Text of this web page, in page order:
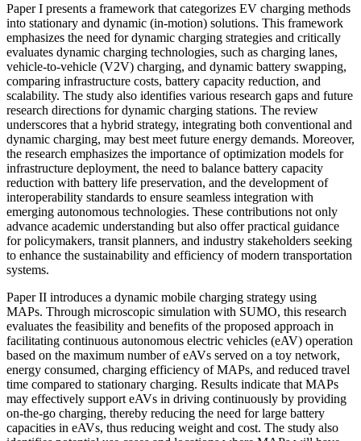
Paper I presents a framework that categorizes EV charging methods
into stationary and dynamic (in-motion) solutions. This framework
emphasizes the need for dynamic charging strategies and critically
evaluates dynamic charging technologies, such as charging lanes,
vehicle-to-vehicle (V2V) charging, and dynamic battery swapping,
comparing infrastructure costs, battery capacity reduction, and
scalability. The study also identifies various research gaps and future
research directions for dynamic charging stations. The review
underscores that a hybrid strategy, integrating both conventional and
dynamic charging, may best meet future energy demands. Moreover,
the research emphasizes the importance of optimization models for
infrastructure deployment, the need to balance battery capacity
reduction with battery life preservation, and the development of
interoperability standards to ensure seamless integration with
emerging autonomous technologies. These contributions not only
advance academic understanding but also offer practical guidance
for policymakers, transit planners, and industry stakeholders seeking
to enhance the sustainability and efficiency of modern transportation
systems.
Paper II introduces a dynamic mobile charging strategy using
MAPs. Through microscopic simulation with SUMO, this research
evaluates the feasibility and benefits of the proposed approach in
facilitating continuous autonomous electric vehicles (eAV) operation
based on the maximum number of eAVs served on a toy network,
energy consumed, charging efficiency of MAPs, and reduced travel
time compared to stationary charging. Results indicate that MAPs
may effectively support eAVs in driving continuously by providing
on-the-go charging, thereby reducing the need for large battery
capacities in eAVs, thus reducing weight and cost. The study also